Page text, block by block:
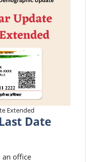
Extended
Date
an office